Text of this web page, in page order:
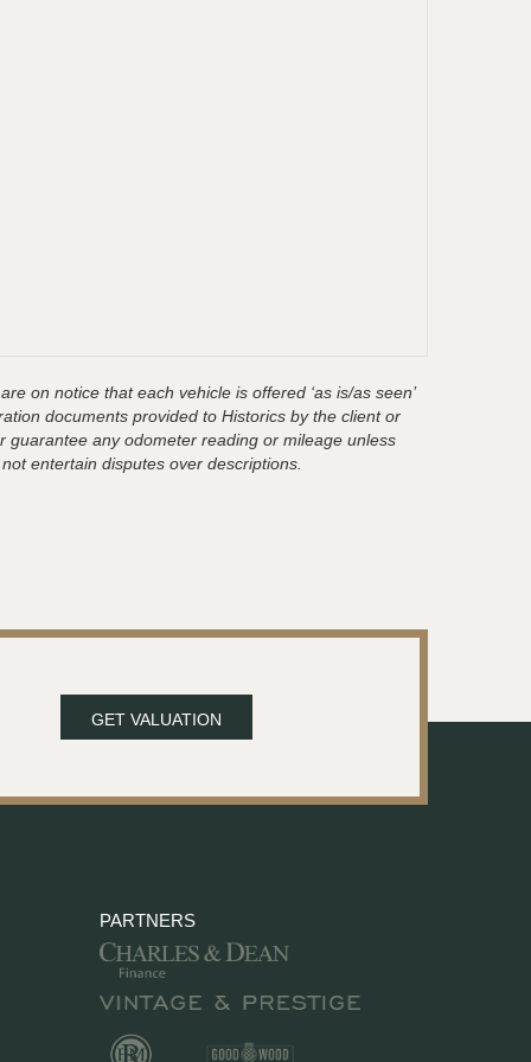
on notice that each vehicle is offered ‘as is/as seen’
documents provided to Historics by the client or
any odometer reading or mileage unless
entertain disputes over descriptions.
GET VALUATION
PARTNERS